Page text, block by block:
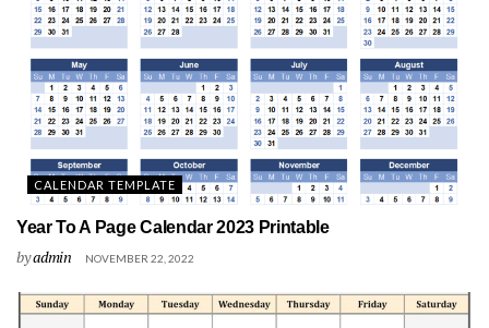
CALENDAR TEMPLATE
Year To A Page Calendar 2023 Printable
byadmin NOVEMBER 22, 2022